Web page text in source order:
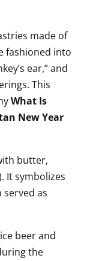
made of
fashioned into
ear,” and
This
What Is
New Year
butter,
It symbolizes
served as
beer and
the